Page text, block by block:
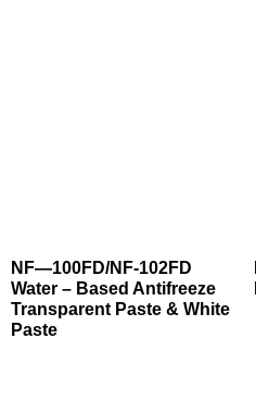
NF—100FD/NF-102FD
Water – Based Antifreeze
Transparent Paste & White
Paste